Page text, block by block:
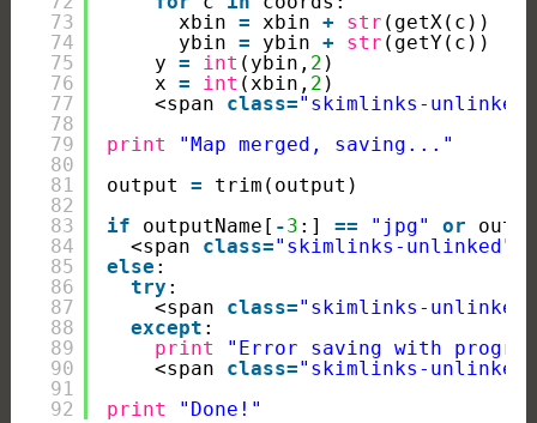
73
74
75
76
77
78
79
80
81
82
83
84
85
86
87
88
89
90
91
92
xbin = xbin + str (getX(c))
ybin = ybin + str (getY(c))
y = int (ybin, 2 )
x = int (xbin, 2 )
<span class="skimlinks-
print
"Map merged, saving..."
output =
trim(output)
if
outputName[ -3 :] == "jpg" or
<span class="skimlinks-unlinked"
else :
try :
<span class="skimlinks-
except :
print
"Error saving with
<span class="skimlinks-
print
"Done!"